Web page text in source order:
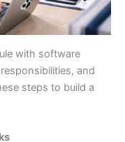
with software
and
steps to build a